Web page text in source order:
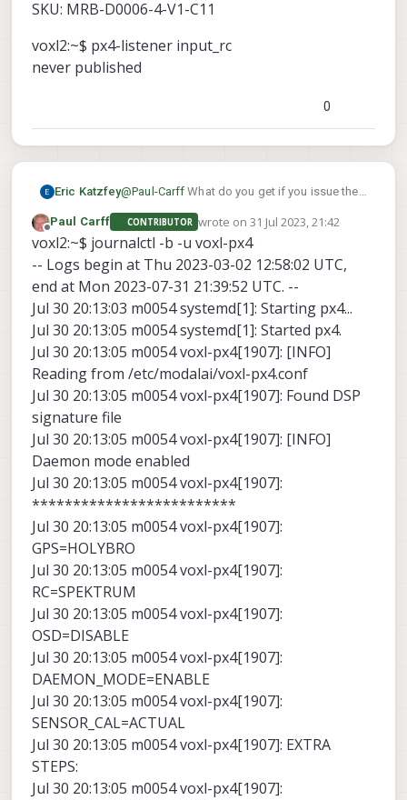
SKU: MRB-D0006-4-V1-C11
voxl2:~$ px4-listener input_rc
never published
0
Eric Katzfey@Paul-Carff What do you get if you issue the
commandpx4-listener input_rc
command prompt in the adb shell? Also, can
you include the contents of the command
journalctl -b -u voxl-px4?
Offline
Paul Carff CONTRIBUTOR wrote on 31 Jul 2023, 21:42
last edited by
voxl2:~$ journalctl -b -u voxl-px4
-- Logs begin at Thu 2023-03-02 12:58:02 UTC,
end at Mon 2023-07-31 21:39:52 UTC. --
Jul 30 20:13:03 m0054 systemd[1]: Starting px4...
Jul 30 20:13:05 m0054 systemd[1]: Started px4.
Jul 30 20:13:05 m0054 voxl-px4[1907]: [INFO]
Reading from /etc/modalai/voxl-px4.conf
Jul 30 20:13:05 m0054 voxl-px4[1907]: Found DSP
signature file
Jul 30 20:13:05 m0054 voxl-px4[1907]: [INFO]
Daemon mode enabled
Jul 30 20:13:05 m0054 voxl-px4[1907]:
*************************
Jul 30 20:13:05 m0054 voxl-px4[1907]:
GPS=HOLYBRO
Jul 30 20:13:05 m0054 voxl-px4[1907]:
RC=SPEKTRUM
Jul 30 20:13:05 m0054 voxl-px4[1907]:
OSD=DISABLE
Jul 30 20:13:05 m0054 voxl-px4[1907]:
DAEMON_MODE=ENABLE
Jul 30 20:13:05 m0054 voxl-px4[1907]:
SENSOR_CAL=ACTUAL
Jul 30 20:13:05 m0054 voxl-px4[1907]: EXTRA
STEPS:
Jul 30 20:13:05 m0054 voxl-px4[1907]: